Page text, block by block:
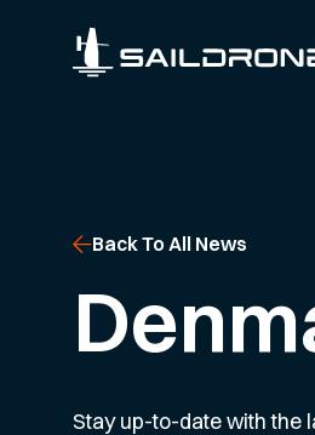
Back To All News
Stay up-to-date with the